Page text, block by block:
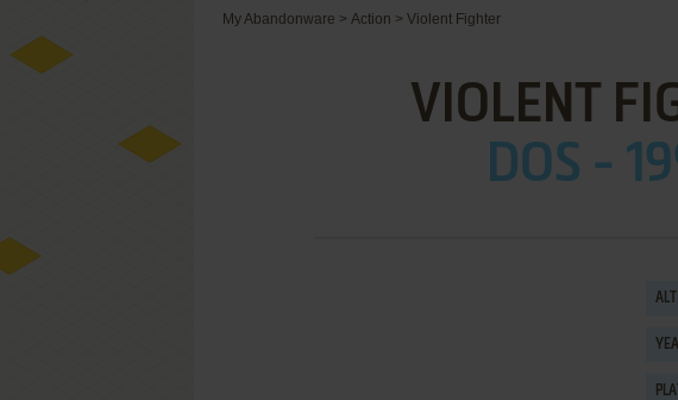
My Abandonware > Action > Violent Fighter
VIOLENT
DOS -